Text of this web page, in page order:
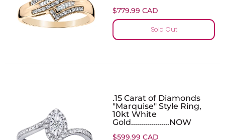
$779.99 CAD
Sold Out
.15 Carat of Diamonds
"Marquise" Style Ring,
10kt White
Gold...................NOW
$599.99 CAD